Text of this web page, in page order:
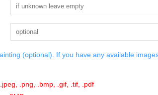
(optional). If you have any available
.png, .bmp, .gif, .tif, .pdf